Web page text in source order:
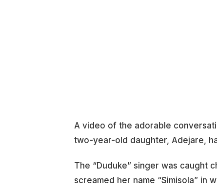
A video of the adorable
two-year-old daughter, Adejare,
The “Duduke” singer was caught
screamed her name “Simisola” in